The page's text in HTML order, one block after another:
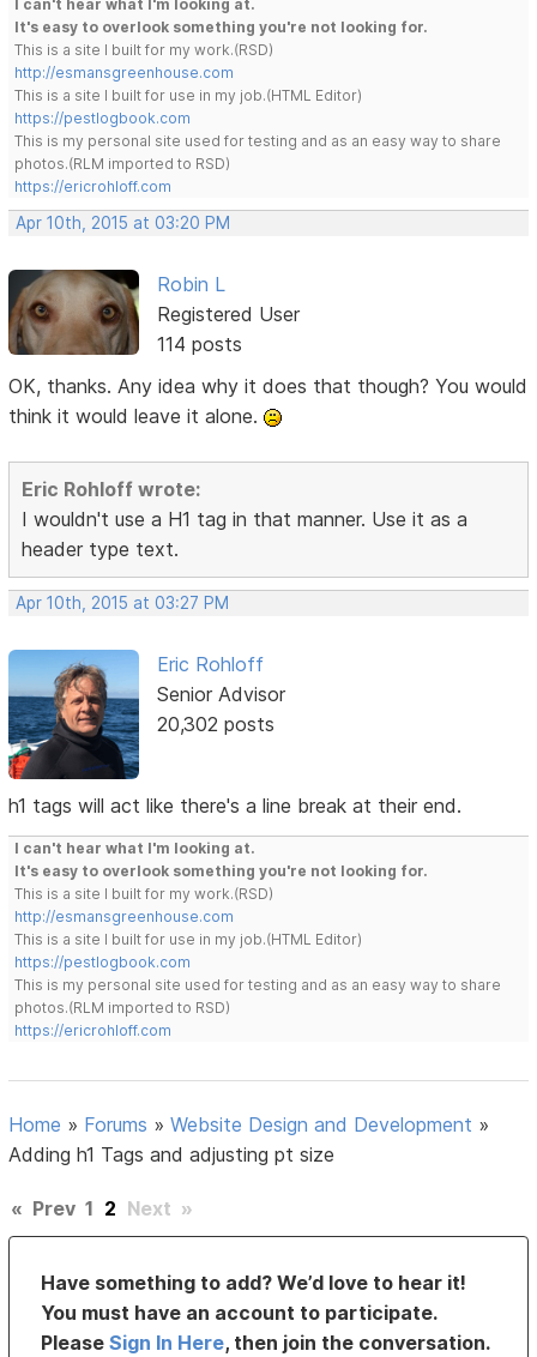
I can't hear what I'm looking at.
It's easy to overlook something you're not looking for.
This is a site I built for my work.(RSD)
http://esmansgreenhouse.com
This is a site I built for use in my job.(HTML Editor)
https://pestlogbook.com
This is my personal site used for testing and as an easy way to share
photos.(RLM imported to RSD)
https://ericrohloff.com
Apr 10th, 2015 at 03:20 PM
Robin L
Registered User
114 posts
OK, thanks. Any idea why it does that though? You would
think it would leave it alone.
Eric Rohloff wrote:
I wouldn't use a H1 tag in that manner. Use it as a
header type text.
Apr 10th, 2015 at 03:27 PM
Eric Rohloff
Senior Advisor
20,302 posts
h1 tags will act like there's a line break at their end.
I can't hear what I'm looking at.
It's easy to overlook something you're not looking for.
This is a site I built for my work.(RSD)
http://esmansgreenhouse.com
This is a site I built for use in my job.(HTML Editor)
https://pestlogbook.com
This is my personal site used for testing and as an easy way to share
photos.(RLM imported to RSD)
https://ericrohloff.com
Home » Forums »Website Design and Development »
Adding h1 Tags and adjusting pt size
« Prev 1 2 Next »
Have something to add? We’d love to hear it!
You must have an account to participate.
PleaseSign In Here, then join the conversation.